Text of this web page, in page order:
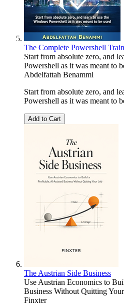
The Complete Powershell
Start from absolute zero, and
Powershell as it was meant to
Abdelfattah Benammi
Start from absolute zero, and
Powershell as it was meant to
Add to Cart
The Austrian Side Business
Use Austrian Economics to
Business Without Quitting
Finxter